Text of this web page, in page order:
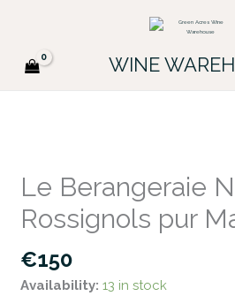
content
WINE
Le Berangeraie
Rossignols pur
€150
Availability: 13 in stock
Berangeraie
Nuit
des
pur
Malbec
FREE DELIVERY ON ALL IRISH
Looking for a particular wine,